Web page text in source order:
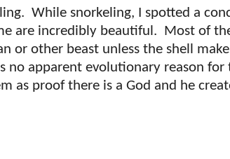
While snorkeling, I spotted a
are incredibly beautiful. Most of
or other beast unless the shell
no apparent evolutionary reason for
as proof there is a God and he